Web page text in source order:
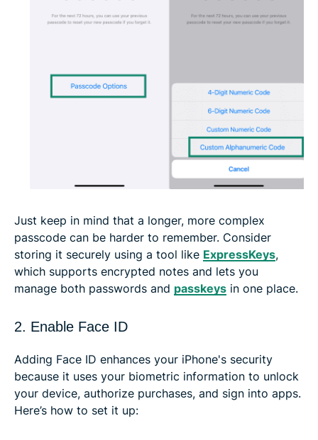
Just keep in mind that a longer, more complex
passcode can be harder to remember. Consider
storing it securely using a tool like ExpressKeys,
which supports encrypted notes and lets you
manage both passwords and passkeys in one place.
2. Enable Face ID
Adding Face ID enhances your iPhone's security
because it uses your biometric information to unlock
your device, authorize purchases, and sign into apps.
Here’s how to set it up: